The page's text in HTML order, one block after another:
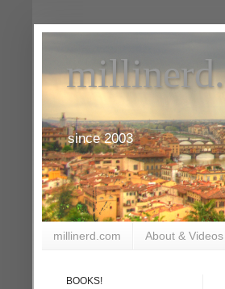
since 2003
millinerd.com About & Videos
BOOKS!